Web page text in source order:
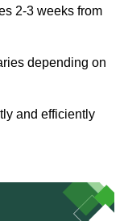
2-3 weeks from
depending on
and efficiently